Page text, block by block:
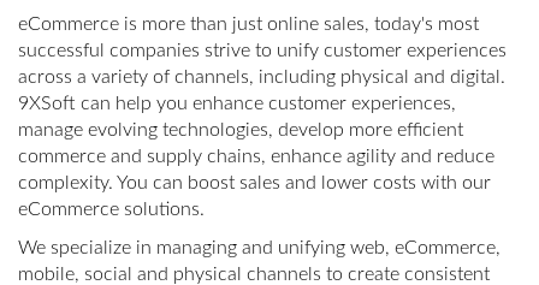
eCommerce is more than just online sales, today's most
successful companies strive to unify customer experiences
across a variety of channels, including physical and digital.
9XSoft can help you enhance customer experiences,
manage evolving technologies, develop more efficient
commerce and supply chains, enhance agility and reduce
complexity. You can boost sales and lower costs with our
eCommerce solutions.
We specialize in managing and unifying web, eCommerce,
mobile, social and physical channels to create consistent